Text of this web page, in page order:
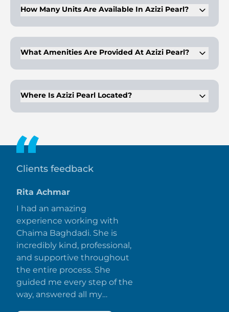
How Many Units Are Available In Azizi Pearl?
to detail.
What Amenities Are Provided At Azizi Pearl?
wellness club, and health care center.
Where Is Azizi Pearl Located?
Clients feedback
Rita Achmar
I had an amazing
experience working with
Chaima Baghdadi. She is
incredibly kind, professional,
and supportive throughout
the entire process. She
guided me every step of the
way, answered all my